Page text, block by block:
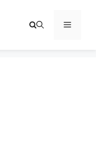
Menu